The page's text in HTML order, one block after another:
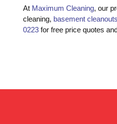
At Maximum Cleaning, our
cleaning, basement cleanouts
0223 for free price quotes